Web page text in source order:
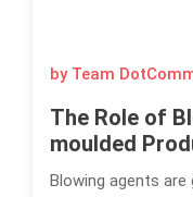
by Team
The Role of
moulded
Blowing agents